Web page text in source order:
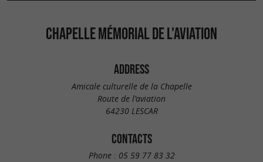
CHAPELLE MÉMORIAL DE L'AVIATION
ADDRESS
Amicale culturelle de la Chapelle
Route de l'aviation
64230 LESCAR
CONTACTS
Phone : 05 59 77 83 32